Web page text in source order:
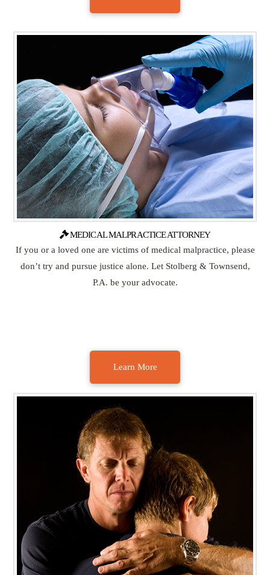
MEDICAL MALPRACTICE ATTORNEY
If you or a loved one are victims of medical malpractice, please
don’t try and pursue justice alone. Let Stolberg & Townsend,
P.A. be your advocate.
Learn More